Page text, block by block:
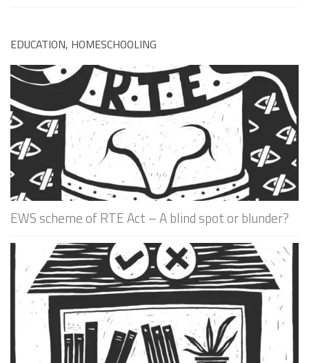
EDUCATION, HOMESCHOOLING
EWS scheme of RTE Act – A blind spot or blunder?